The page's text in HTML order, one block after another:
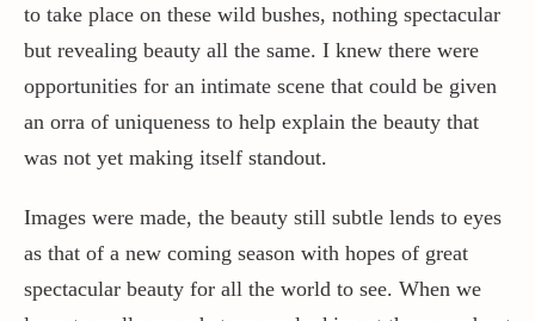
to take place on these wild bushes, nothing spectacular
but revealing beauty all the same. I knew there were
opportunities for an intimate scene that could be given
an orra of uniqueness to help explain the beauty that
was not yet making itself standout.
Images were made, the beauty still subtle lends to eyes
as that of a new coming season with hopes of great
spectacular beauty for all the world to see. When we